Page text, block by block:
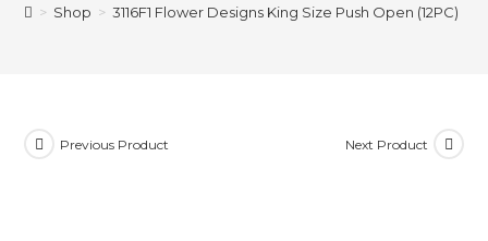
> Shop > 3116F1 Flower Designs King Size Push Open (12PC)
Previous Product Next Product